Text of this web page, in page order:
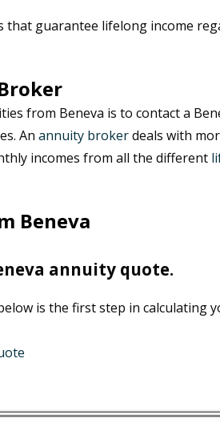
that guarantee lifelong income
from Beneva is to contact a
An annuity brokerdeals with
incomes from all the different
Beneva
annuity quote.
is the first step in calculating